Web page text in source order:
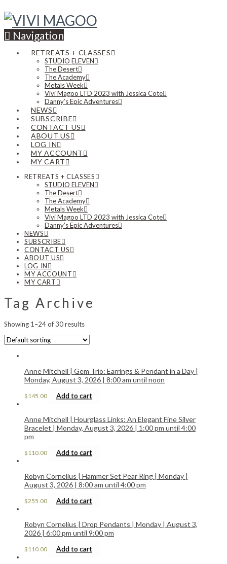
Navigation
RETREATS + CLASSES
STUDIO ELEVEN
The Desert
The Academy
Metals Week
Vivi Magoo LTD 2023 with Jessica Cote
Danny’s Epic Adventures
NEWS
SUBSCRIBE
CONTACT US
ABOUT US
LOG IN
MY ACCOUNT
MY CART
RETREATS + CLASSES
STUDIO ELEVEN
The Desert
The Academy
Metals Week
Vivi Magoo LTD 2023 with Jessica Cote
Danny’s Epic Adventures
NEWS
SUBSCRIBE
CONTACT US
ABOUT US
LOG IN
MY ACCOUNT
MY CART
Tag Archive
Showing 1–24 of 30 results
Anne Mitchell | Gem Trio: Earrings & Pendant in a Day |
Monday, August 3, 2026 | 8:00 am until noon
$145.00 Add to cart
Anne Mitchell | Hourglass Links: An Elegant Fine Silver
Bracelet | Monday, August 3, 2026 | 1:00 pm until 4:00
pm
$110.00 Add to cart
Robyn Cornelius | Hammer Set Pear Ring | Monday |
August 3, 2026 | 8:00 am until 4:00 pm
$255.00 Add to cart
Robyn Cornelius | Drop Pendants | Monday | August 3,
2026 | 6:00 pm until 9:00 pm
$110.00 Add to cart